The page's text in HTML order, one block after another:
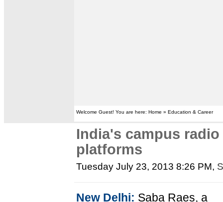
Welcome Guest! You are here: Home » Education & Career
India's campus
platforms
Tuesday July 23, 2013 8:26 PM,
New Delhi: Saba Raes, a